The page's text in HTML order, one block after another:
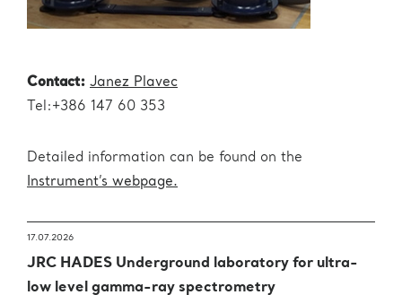
Contact: Janez Plavec
Tel:+386 147 60 353
Detailed information can be found on the
Instrument’s webpage.
17.07.2026
JRC HADES Underground laboratory for ultra-
low level gamma-ray spectrometry